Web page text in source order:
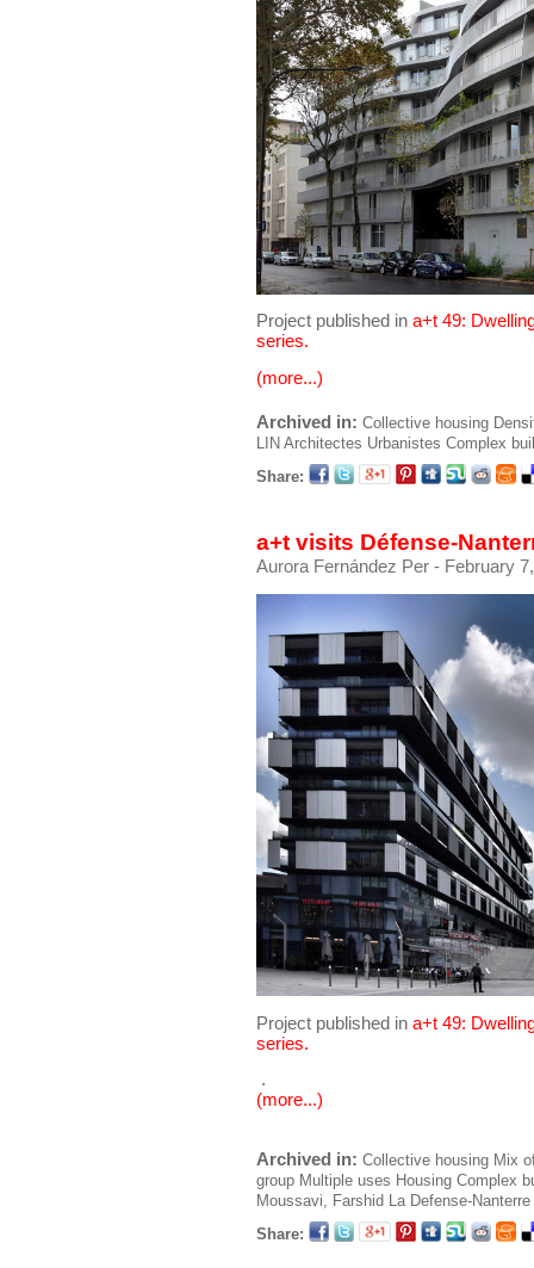
Project published in a+t 49:
series.
(more...)
Archived in: Collective housing
LIN Architectes Urbanistes Complex
Share:
a+t visits Défense-
Aurora Fernández Per - February
Project published in a+t 49:
series.
.
(more...)
Archived in: Collective housing Mix
group Multiple uses Housing Complex
Moussavi, Farshid La Defense-
Share: